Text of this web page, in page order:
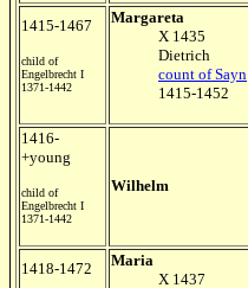
1415-1467
child of
Engelbrecht I
1371-1442
Margareta
X 1435
Dietrich
count of Sayn
1415-1452
1416-
+young
child of
Engelbrecht I
1371-1442
Wilhelm
1418-1472
Maria
X 1437